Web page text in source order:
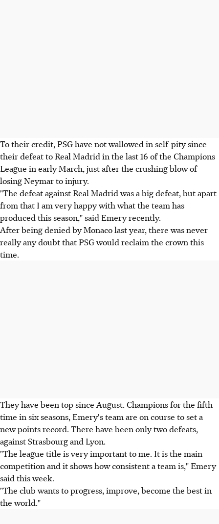
To their credit, PSG have not wallowed in self-pity since
their defeat to Real Madrid in the last 16 of the Champions
League in early March, just after the crushing blow of
losing Neymar to injury.
"The defeat against Real Madrid was a big defeat, but apart
from that I am very happy with what the team has
produced this season," said Emery recently.
After being denied by Monaco last year, there was never
really any doubt that PSG would reclaim the crown this
time.
They have been top since August. Champions for the fifth
time in six seasons, Emery's team are on course to set a
new points record. There have been only two defeats,
against Strasbourg and Lyon.
"The league title is very important to me. It is the main
competition and it shows how consistent a team is," Emery
said this week.
"The club wants to progress, improve, become the best in
the world."